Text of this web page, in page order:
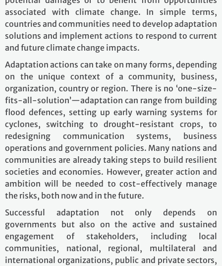
associated with climate change. In simple terms,
countries and communities need to develop adaptation
solutions and implement actions to respond to current
and future climate change impacts.
Adaptation actions can take on many forms, depending
on the unique context of a community, business,
organization, country or region. There is no ‘one-size-
fits-all-solution’—adaptation can range from building
flood defences, setting up early warning systems for
cyclones, switching to drought-resistant crops, to
redesigning communication systems, business
operations and government policies. Many nations and
communities are already taking steps to build resilient
societies and economies. However, greater action and
ambition will be needed to cost-effectively manage
the risks, both now and in the future.
Successful adaptation not only depends on
governments but also on the active and sustained
engagement of stakeholders, including local
communities, national, regional, multilateral and
international organizations, public and private sectors,